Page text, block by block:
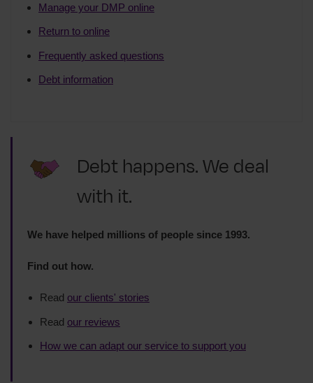
Manage your DMP online
Return to online
Frequently asked questions
Debt information
Debt happens. We deal
with it.
We have helped millions of people since 1993.
Find out how.
Read our clients' stories
Read our reviews
How we can adapt our service to support you